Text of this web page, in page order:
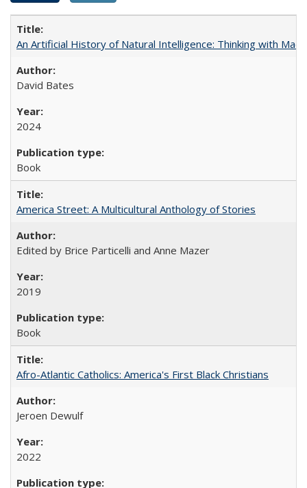
An Artificial History of Natural Intelligence: Thinking with
David Bates
2024
Book
America Street: A Multicultural Anthology of Stories
Edited by Brice Particelli and Anne Mazer
2019
Book
Afro-Atlantic Catholics: America's First Black Christians
Jeroen Dewulf
2022